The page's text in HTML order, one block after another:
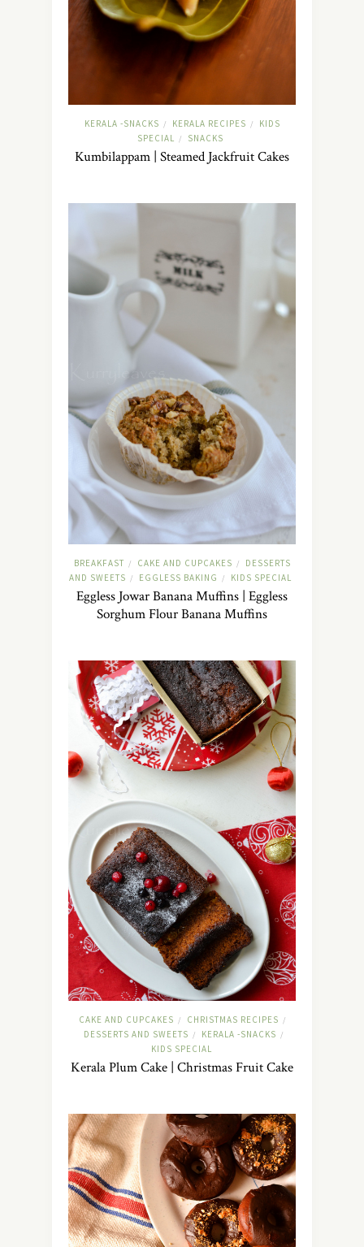
KERALA -SNACKS / KERALA RECIPES /
KIDS
SPECIAL / SNACKS
Kumbilappam | Steamed Jackfruit Cakes
BREAKFAST / CAKE AND CUPCAKES /
DESSERTS
AND SWEETS / EGGLESS BAKING / KIDS SPECIAL
Eggless Jowar Banana Muffins | Eggless
Sorghum Flour Banana Muffins
CAKE AND CUPCAKES / CHRISTMAS RECIPES /
DESSERTS AND SWEETS / KERALA -SNACKS /
KIDS SPECIAL
Kerala Plum Cake | Christmas Fruit Cake